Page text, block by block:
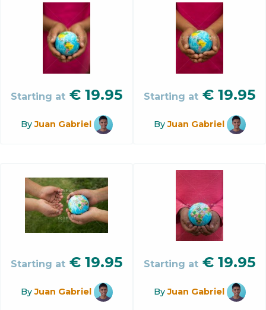
Starting at € 19.95
ByJuan Gabriel
Starting at € 19.95
ByJuan Gabriel
Starting at € 19.95
ByJuan Gabriel
Starting at € 19.95
ByJuan Gabriel